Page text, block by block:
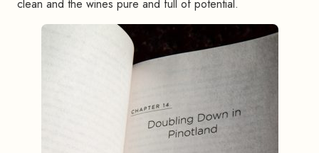
clean and the wines pure and full of potential.